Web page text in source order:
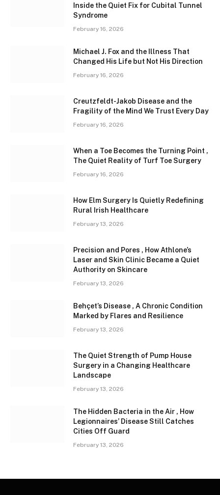
Inside the Quiet Fix for Cubital Tunnel
Syndrome
February 16, 2026
Michael J. Fox and the Illness That
Changed His Life but Not His Direction
February 16, 2026
Creutzfeldt-Jakob Disease and the
Fragility of the Mind We Trust Every Day
February 16, 2026
When a Toe Becomes the Turning Point ,
The Quiet Reality of Turf Toe Surgery
February 16, 2026
How Elm Surgery Is Quietly Redefining
Rural Irish Healthcare
February 13, 2026
Precision and Pores , How Athlone’s
Laser and Skin Clinic Became a Quiet
Authority on Skincare
February 13, 2026
Behçet’s Disease , A Chronic Condition
Marked by Flares and Resilience
February 13, 2026
The Quiet Strength of Pump House
Surgery in a Changing Healthcare
Landscape
February 13, 2026
The Hidden Bacteria in the Air , How
Legionnaires’ Disease Still Catches
Cities Off Guard
February 13, 2026